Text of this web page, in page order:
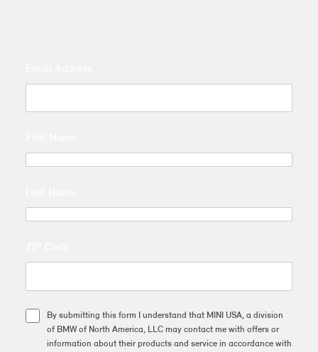
By submitting this form I understand that MINI USA, a division
of BMW of North America, LLC may contact me with offers or
information about their products and service in accordance with